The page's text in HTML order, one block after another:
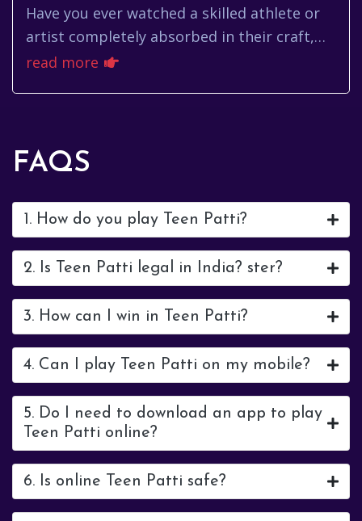
Have you ever watched a skilled athlete or
artist completely absorbed in their craft,
moving with a seemingly effortless grace?
read more
FAQS
1. How do you play Teen Patti?
2. Is Teen Patti legal in India? ster?
3. How can I win in Teen Patti?
4. Can I play Teen Patti on my mobile?
5. Do I need to download an app to play
Teen Patti online?
6. Is online Teen Patti safe?